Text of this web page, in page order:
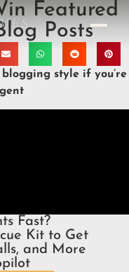
Featured
Posts
style if you’re
Fast?
Kit to Get
and More